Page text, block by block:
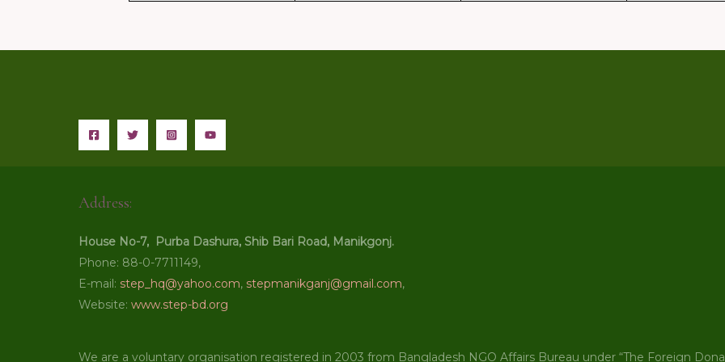
Address:
House No-7, Purba Dashura, Shib Bari Road, Manikgonj.
Phone: 88-0-7711149,
E-mail: step_hq@yahoo.com, stepmanikganj@gmail.com,
Website: www.step-bd.org
We are a voluntary organisation registered in 2003 from Bangladesh NGO Affairs Bureau under “The Foreign